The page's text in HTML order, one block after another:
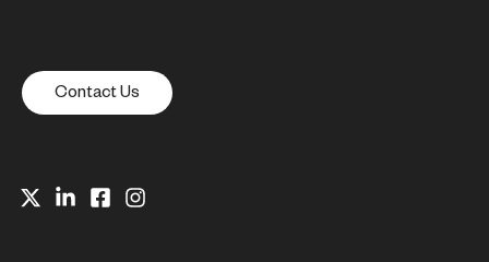
Contact Us